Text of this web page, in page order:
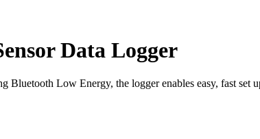
Data Logger
Low Energy, the logger enables easy, fast set